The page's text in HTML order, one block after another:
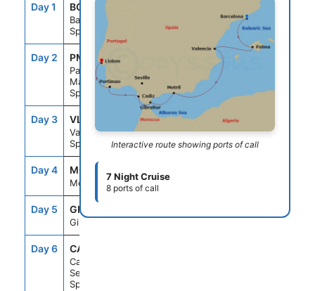
Day 1 BCN
Barcelona,
Spain
Day 2 PMI
Palma
Majorca,
Spain
9:00PM
Day 3 VLC
Valencia,
Spain
7:00AM 4:00PM
Day 4 MOT
Motril, Spain
Day 5 GIB
Gibraltar
Day 6 CAD
Cadiz
Seville,
Spain
Interactive route showing ports of call
7 Night Cruise
8 ports of call